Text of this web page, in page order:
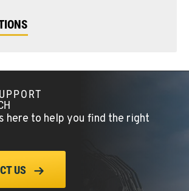
here to help you find the right
US